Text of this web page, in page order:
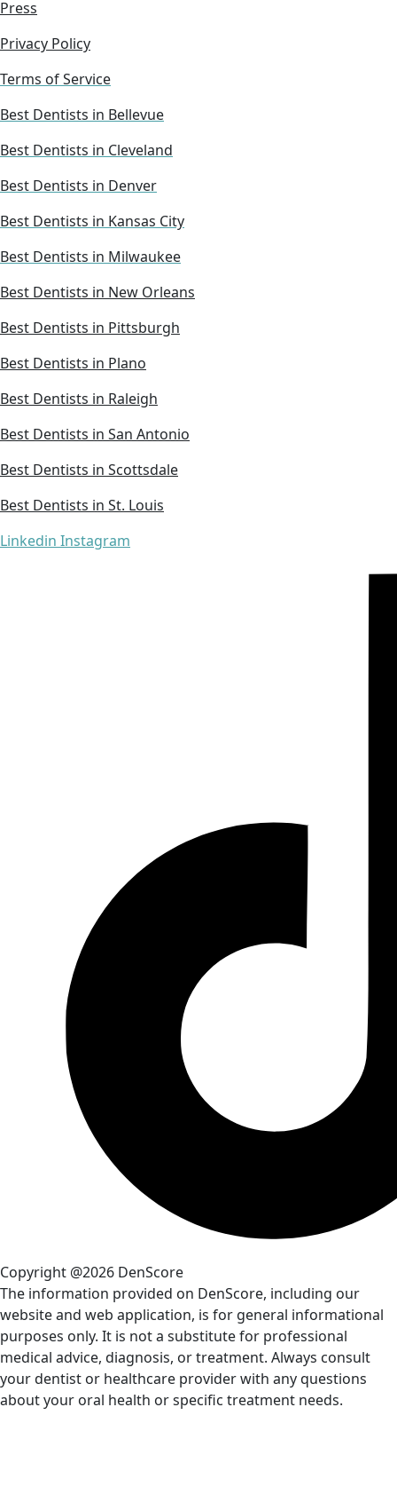
Press
Privacy Policy
Terms of Service
Best Dentists in Bellevue
Best Dentists in Cleveland
Best Dentists in Denver
Best Dentists in Kansas City
Best Dentists in Milwaukee
Best Dentists in New Orleans
Best Dentists in Pittsburgh
Best Dentists in Plano
Best Dentists in Raleigh
Best Dentists in San Antonio
Best Dentists in Scottsdale
Best Dentists in St. Louis
Linkedin Instagram
Copyright @2026 DenScore
The information provided on DenScore, including our
website and web application, is for general informational
purposes only. It is not a substitute for professional
medical advice, diagnosis, or treatment. Always consult
your dentist or healthcare provider with any questions
about your oral health or specific treatment needs.